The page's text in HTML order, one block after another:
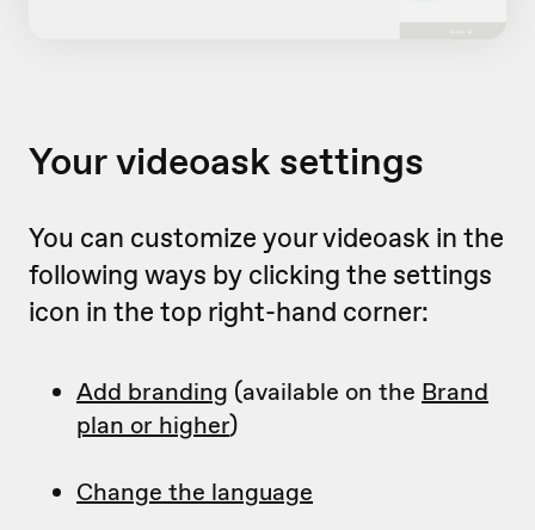
Your videoask settings
You can customize your videoask in the
following ways by clicking the settings
icon in the top right-hand corner:
Add branding (available on the Brand
plan or higher)
Change the language